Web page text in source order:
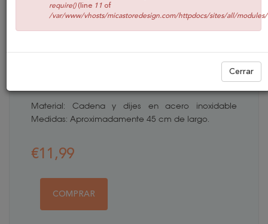
Material: Cadena y dijes en acero inoxidable
Medidas: Aproximadamente 45 cm de largo.
€11,99
COMPRAR
require()(line 11 of
/var/www/vhosts/micastoredesign.com/httpdocs/sites/all/
Cerrar